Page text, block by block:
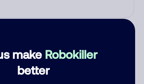
make Robokiller
better